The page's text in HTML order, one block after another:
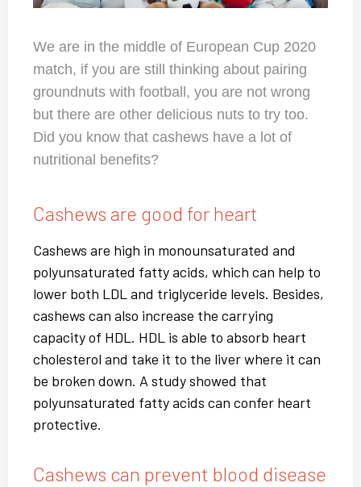
We are in the middle of European Cup 2020
match, if you are still thinking about pairing
groundnuts with football, you are not wrong
but there are other delicious nuts to try too.
Did you know that cashews have a lot of
nutritional benefits?
Cashews are good for heart
Cashews are high in monounsaturated and
polyunsaturated fatty acids, which can help to
lower both LDL and triglyceride levels. Besides,
cashews can also increase the carrying
capacity of HDL. HDL is able to absorb heart
cholesterol and take it to the liver where it can
be broken down. A study showed that
polyunsaturated fatty acids can confer heart
protective.
Cashews can prevent blood disease